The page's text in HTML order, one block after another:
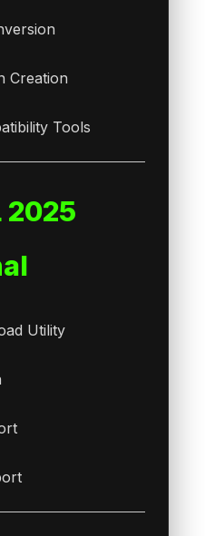
Creation
Tools
2025
Utility